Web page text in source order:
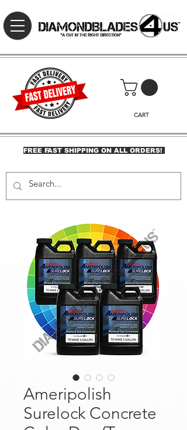
CART
FREE FAST SHIPPING ON ALL ORDERS!
Ameripolish
Surelock Concrete